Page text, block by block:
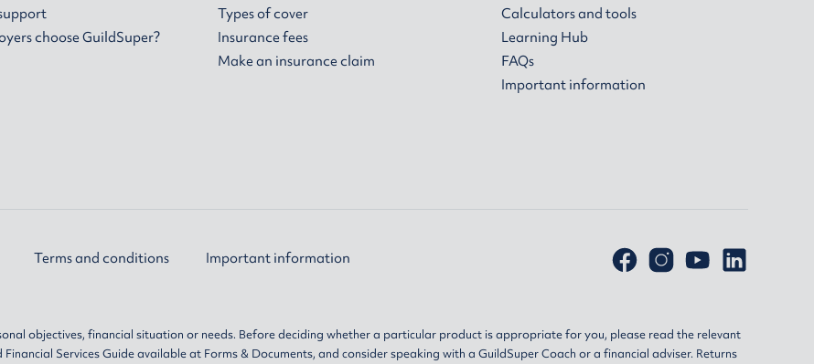
choose GuildSuper?
Types of cover
Insurance fees
Make an insurance claim
Calculators and tools
Learning Hub
FAQs
Important information
Terms and conditions
Important information
objectives, financial situation or needs. Before deciding whether a particular product is appropriate for you, please read the relevant
Financial Services Guideavailable at Forms & Documents, and consider speaking with a GuildSuper Coach or a financial adviser. Returns